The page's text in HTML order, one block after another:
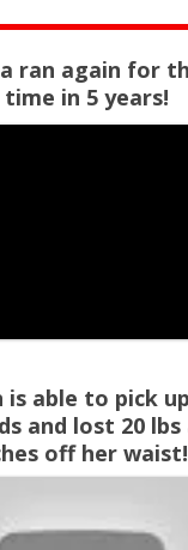
ran again for
time in 5 years!
is able to pick
and lost 20 lbs
off her waist!